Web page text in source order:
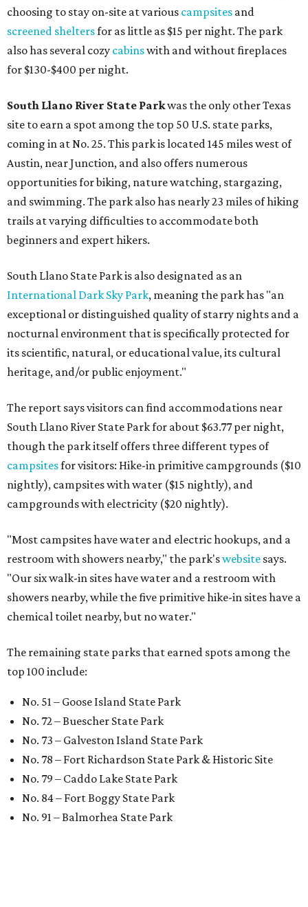
choosing to stay on-site at various campsites and
screened sheltersfor as little as $15 per night. The park
also has several cozy cabinswith and without fireplaces
for $130-$400 per night.
South Llano River State Parkwas the only other Texas
site to earn a spot among the top 50 U.S. state parks,
coming in at No. 25. This park is located 145 miles west of
Austin, near Junction, and also offers numerous
opportunities for biking, nature watching, stargazing,
and swimming. The park also has nearly 23 miles of hiking
trails at varying difficulties to accommodate both
beginners and expert hikers.
South Llano State Park is also designated as an
International Dark Sky Park, meaning the park has "an
exceptional or distinguished quality of starry nights and a
nocturnal environment that is specifically protected for
its scientific, natural, or educational value, its cultural
heritage, and/or public enjoyment."
The report says visitors can find accommodations near
South Llano River State Park for about $63.77 per night,
though the park itself offers three different types of
campsitesfor visitors: Hike-in primitive campgrounds ($10
nightly), campsites with water ($15 nightly), and
campgrounds with electricity ($20 nightly).
"Most campsites have water and electric hookups, and a
restroom with showers nearby," the park'swebsite says.
"Our six walk-in sites have water and a restroom with
showers nearby, while the five primitive hike-in sites have a
chemical toilet nearby, but no water."
The remaining state parks that earned spots among the
top 100 include:
No. 51 – Goose Island State Park
No. 72 – Buescher State Park
No. 73 – Galveston Island State Park
No. 78 – Fort Richardson State Park & Historic Site
No. 79 – Caddo Lake State Park
No. 84 – Fort Boggy State Park
No. 91 – Balmorhea State Park